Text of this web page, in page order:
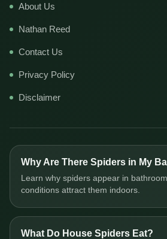
About Us
Nathan Reed
Contact Us
Privacy Policy
Disclaimer
Why Are There Spiders in My
Learn why spiders appear in
conditions attract them indoors.
What Do House Spiders Eat?